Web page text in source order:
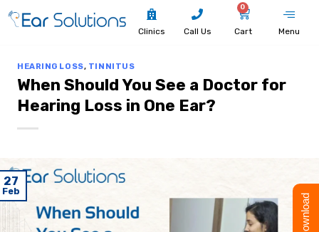
Clinics Call Us
0
Cart Menu
HEARING LOSS, TINNITUS
When Should You See a Doctor for
Hearing Loss in One Ear?
27
Feb